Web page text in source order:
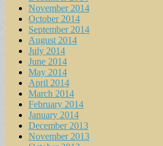
November 2014
October 2014
September 2014
August 2014
July 2014
June 2014
May 2014
April 2014
March 2014
February 2014
January 2014
December 2013
November 2013